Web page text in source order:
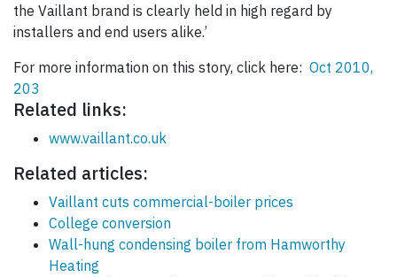
the Vaillant brand is clearly held in high regard by
installers and end users alike.’
For more information on this story, click here: Oct 2010,
203
Related links:
www.vaillant.co.uk
Related articles:
Vaillant cuts commercial-boiler prices
College conversion
Wall-hung condensing boiler from Hamworthy
Heating